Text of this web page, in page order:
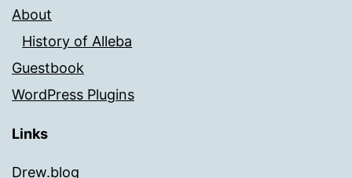
About
History of Alleba
Guestbook
WordPress Plugins
Links
Drew.blog